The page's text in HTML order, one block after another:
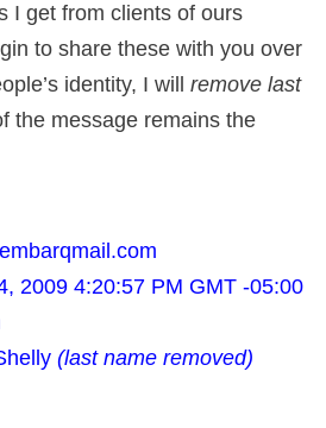
I get from clients of ours
to share these with you over
identity, I will remove last
the message remains the
2009 4:20:57 PM GMT -05:00
(last name removed)